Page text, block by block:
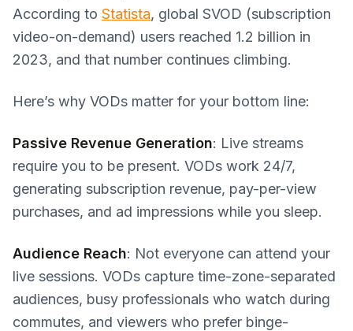
According to Statista, global SVOD (subscription
video-on-demand) users reached 1.2 billion in
2023, and that number continues climbing.
Here’s why VODs matter for your bottom line:
Passive Revenue Generation: Live streams
require you to be present. VODs work 24/7,
generating subscription revenue, pay-per-view
purchases, and ad impressions while you sleep.
Audience Reach: Not everyone can attend your
live sessions. VODs capture time-zone-separated
audiences, busy professionals who watch during
commutes, and viewers who prefer binge-